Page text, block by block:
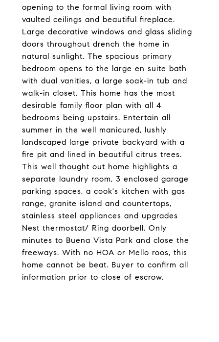
opening to the formal living room with
vaulted ceilings and beautiful fireplace.
Large decorative windows and glass sliding
doors throughout drench the home in
natural sunlight. The spacious primary
bedroom opens to the large en suite bath
with dual vanities, a large soak-in tub and
walk-in closet. This home has the most
desirable family floor plan with all 4
bedrooms being upstairs. Entertain all
summer in the well manicured, lushly
landscaped large private backyard with a
fire pit and lined in beautiful citrus trees.
This well thought out home highlights a
separate laundry room, 3 enclosed garage
parking spaces, a cook's kitchen with gas
range, granite island and countertops,
stainless steel appliances and upgrades
Nest thermostat/ Ring doorbell. Only
minutes to Buena Vista Park and close the
freeways. With no HOA or Mello roos, this
home cannot be beat. Buyer to confirm all
information prior to close of escrow.